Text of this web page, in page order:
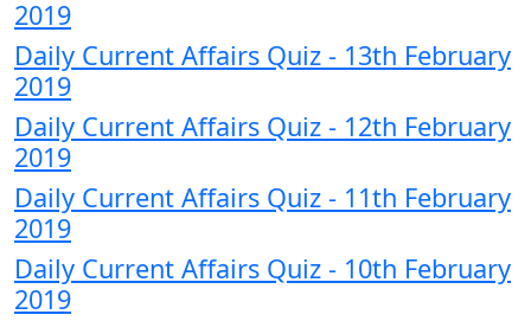
2019
Daily Current Affairs Quiz - 13th February
2019
Daily Current Affairs Quiz - 12th February
2019
Daily Current Affairs Quiz - 11th February
2019
Daily Current Affairs Quiz - 10th February
2019